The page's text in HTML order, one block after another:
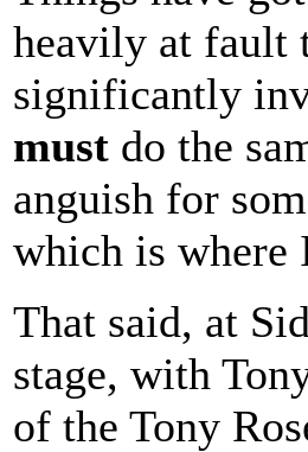
heavily at fault
significantly
must do the
anguish for
which is
That said, at
stage, with
of the Tony